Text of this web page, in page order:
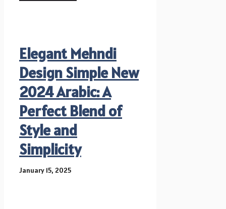
Elegant Mehndi
Design Simple New
2024 Arabic: A
Perfect Blend of
Style and
Simplicity
January 15, 2025